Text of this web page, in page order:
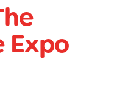
Expo